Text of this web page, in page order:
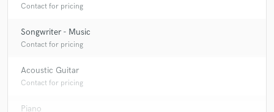
Contact for pricing
Songwriter - Music
Contact for pricing
Acoustic Guitar
Contact for pricing
Piano